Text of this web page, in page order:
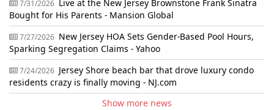
7/31/2026 Live at the New Jersey Brownstone Frank Sinatra
Bought for His Parents - Mansion Global
7/27/2026 New Jersey HOA Sets Gender-Based Pool Hours,
Sparking Segregation Claims - Yahoo
7/24/2026 Jersey Shore beach bar that drove luxury condo
residents crazy is finally moving - NJ.com
Show more news